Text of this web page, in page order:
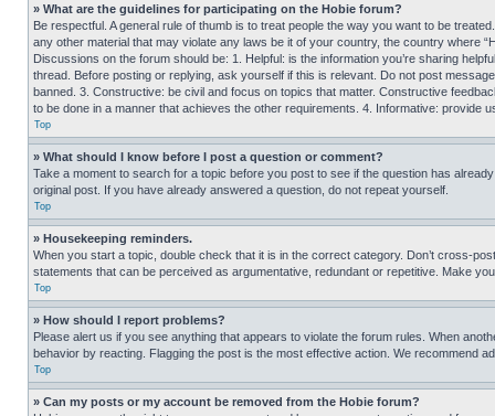
» What are the guidelines for participating on the Hobie forum?
Be respectful. A general rule of thumb is to treat people the way you want to be
any other material that may violate any laws be it of your country, the country where
Discussions on the forum should be: 1. Helpful: is the information you’re sharing
thread. Before posting or replying, ask yourself if this is relevant. Do not post
banned. 3. Constructive: be civil and focus on topics that matter. Constructive
to be done in a manner that achieves the other requirements. 4. Informative: provide
Top
» What should I know before I post a question or comment?
Take a moment to search for a topic before you post to see if the question has
original post. If you have already answered a question, do not repeat yourself.
Top
» Housekeeping reminders.
When you start a topic, double check that it is in the correct category. Don’t cross-
statements that can be perceived as argumentative, redundant or repetitive. Make
Top
» How should I report problems?
Please alert us if you see anything that appears to violate the forum rules. When
behavior by reacting. Flagging the post is the most effective action. We recommend
Top
» Can my posts or my account be removed from the Hobie forum?